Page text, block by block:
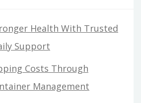
Health With Trusted
Support
Costs Through
Management